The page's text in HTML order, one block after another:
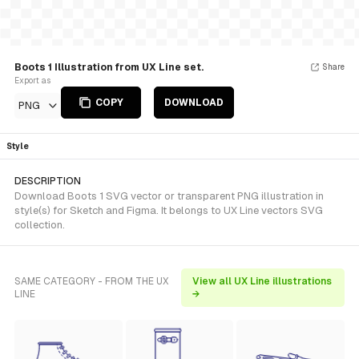
Boots 1 Illustration from UX Line set.
Export as
PNG COPY DOWNLOAD
Share
Style
DESCRIPTION
Download Boots 1 SVG vector or transparent PNG illustration in
style(s) for Sketch and Figma. It belongs to UX Line vectors SVG
collection.
SAME CATEGORY - FROM THE UX
LINE
View all UX Line illustrations
→